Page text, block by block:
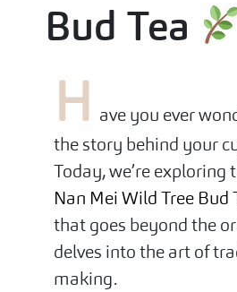
Bud Tea
H ave you ever
the story behind your
Today, we’re exploring
Nan Mei Wild Tree Bud
that goes beyond the
delves into the art of
making.